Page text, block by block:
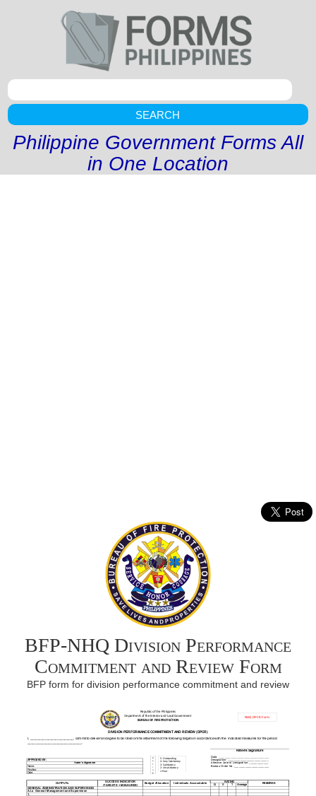
SEARCH
Philippine Government Forms All
in One Location
BFP-NHQ Division Performance
Commitment and Review Form
BFP form for division performance commitment and review